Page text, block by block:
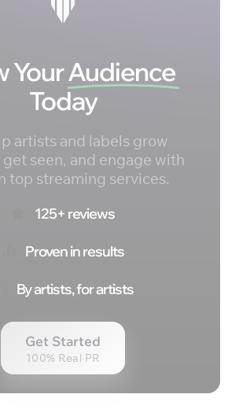
Your
Audience
Today
artists and labels grow
get seen, and engage with
top streaming services.
125+ reviews
Proven in results
By artists, for artists
Get Started
100% Real PR